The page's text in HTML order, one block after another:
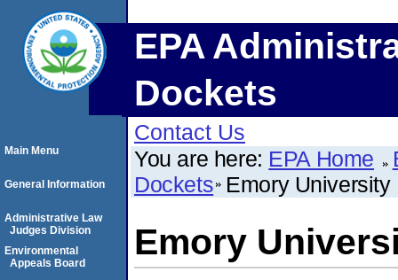
EPA
Dockets
Contact Us
You are here: EPA Home
Dockets Emory
Emory
Main Menu
General Information
Administrative Law
Judges Division
Environmental
Appeals Board